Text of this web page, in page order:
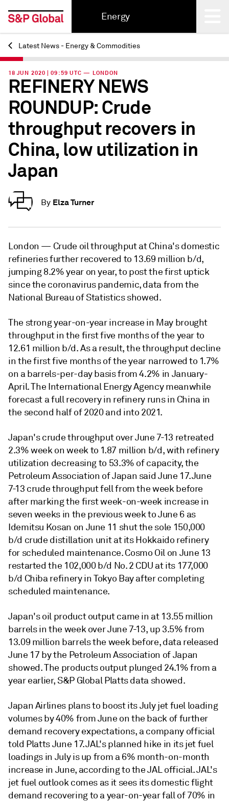
Energy
Back
Latest News - Energy & Commodities
18 JUN 2020 | 09:59 UTC — LONDON
REFINERY NEWS
ROUNDUP: Crude
throughput recovers in
China, low utilization in
Japan
By Elza Turner
London — Crude oil throughput at China's domestic
refineries further recovered to 13.69 million b/d,
jumping 8.2% year on year, to post the first uptick
since the coronavirus pandemic, data from the
National Bureau of Statistics showed.
The strong year-on-year increase in May brought
throughput in the first five months of the year to
12.61 million b/d. As a result, the throughput decline
in the first five months of the year narrowed to 1.7%
on a barrels-per-day basis from 4.2% in January-
April. The International Energy Agency meanwhile
forecast a full recovery in refinery runs in China in
the second half of 2020 and into 2021.
Japan's crude throughput over June 7-13 retreated
2.3% week on week to 1.87 million b/d, with refinery
utilization decreasing to 53.3% of capacity, the
Petroleum Association of Japan said June 17. June
7-13 crude throughput fell from the week before
after marking the first week-on-week increase in
seven weeks in the previous week to June 6 as
Idemitsu Kosan on June 11 shut the sole 150,000
b/d crude distillation unit at its Hokkaido refinery
for scheduled maintenance. Cosmo Oil on June 13
restarted the 102,000 b/d No. 2 CDU at its 177,000
b/d Chiba refinery in Tokyo Bay after completing
scheduled maintenance.
Japan's oil product output came in at 13.55 million
barrels in the week over June 7-13, up 3.5% from
13.09 million barrels the week before, data released
June 17 by the Petroleum Association of Japan
showed. The products output plunged 24.1% from a
year earlier, S&P Global Platts data showed.
Japan Airlines plans to boost its July jet fuel loading
volumes by 40% from June on the back of further
demand recovery expectations, a company official
told Platts June 17. JAL's planned hike in its jet fuel
loadings in July is up from a 6% month-on-month
increase in June, according to the JAL official. JAL's
jet fuel outlook comes as it sees its domestic flight
demand recovering to a year-on-year fall of 70% in